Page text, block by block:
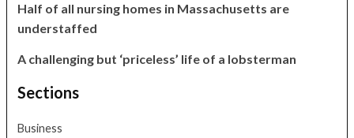
Half of all nursing homes in Massachusetts are
understaffed
A challenging but ‘priceless’ life of a lobsterman
Sections
Business